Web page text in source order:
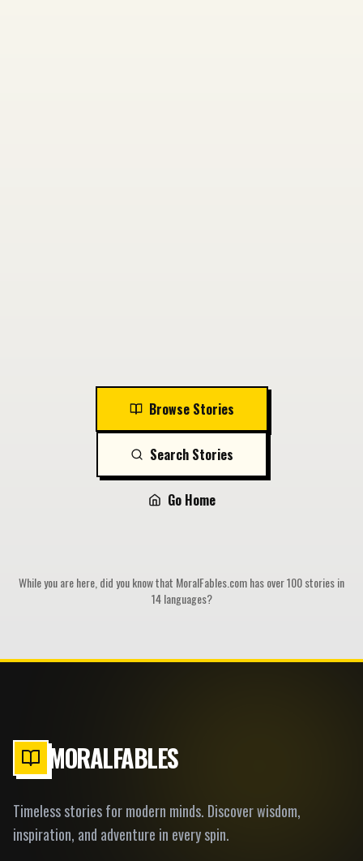
Browse Stories
Search Stories
Go Home
While you are here, did you know that MoralFables.com has over 100 stories in
14 languages?
MORALFABLES
Timeless stories for modern minds. Discover wisdom,
inspiration, and adventure in every spin.